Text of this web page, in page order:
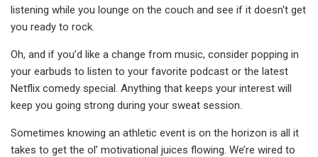
listening while you lounge on the couch and see if it doesn't get
you ready to rock.
Oh, and if you’d like a change from music, consider popping in
your earbuds to listen to your favorite podcast or the latest
Netflix comedy special. Anything that keeps your interest will
keep you going strong during your sweat session.
Sometimes knowing an athletic event is on the horizon is all it
takes to get the ol’ motivational juices flowing. We’re wired to